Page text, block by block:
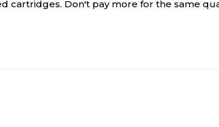
cartridges. Don't pay more for the same